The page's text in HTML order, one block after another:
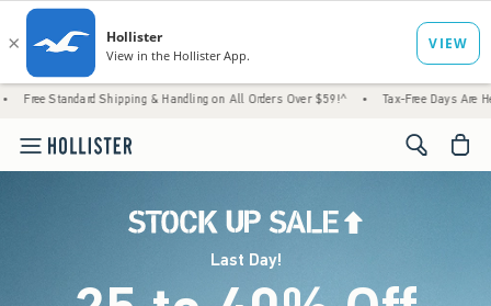
Shipping & Handling on All Orders Over $59!^ • Tax-Free Days Are Here! Check to
<span
Last Day!